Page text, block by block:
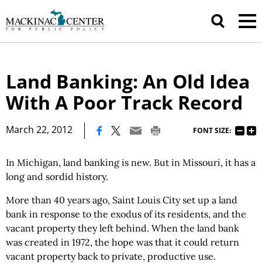
Land Banking: An Old Idea
With A Poor Track Record
March 22, 2012 FONT SIZE:
In Michigan, land banking is new. But in Missouri, it has a
long and sordid history.
More than 40 years ago, Saint Louis City set up a land
bank in response to the exodus of its residents, and the
vacant property they left behind. When the land bank
was created in 1972, the hope was that it could return
vacant property back to private, productive use.